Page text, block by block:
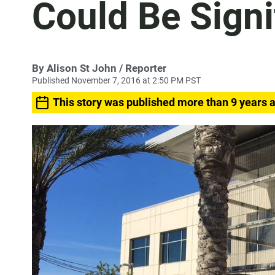
Could Be
By Alison St John / Reporter
Published November 7, 2016 at 2:50 PM PST
This story was published more than 9 years